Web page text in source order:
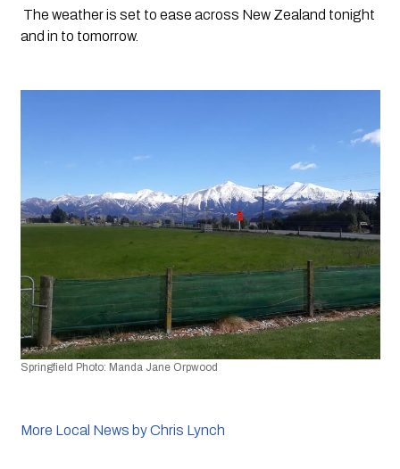
The weather is set to ease across New Zealand tonight
and in to tomorrow.
Springfield Photo: Manda Jane Orpwood
More Local News by Chris Lynch